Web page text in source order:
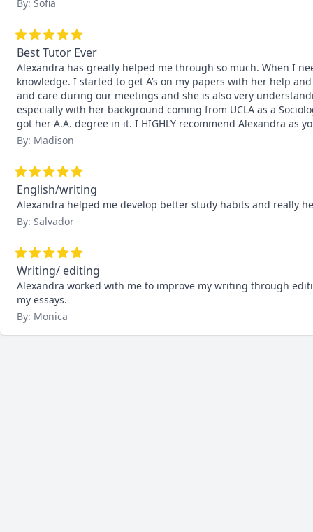
By: Sofia
Best Tutor Ever
Alexandra has greatly helped me through so much. When I
knowledge. I started to get A’s on my papers with her help
and care during our meetings and she is also very
especially with her background coming from UCLA as a
got her A.A. degree in it. I HIGHLY recommend Alexandra as
By: Madison
English/writing
Alexandra helped me develop better study habits and really
By: Salvador
Writing/ editing
Alexandra worked with me to improve my writing through
my essays.
By: Monica